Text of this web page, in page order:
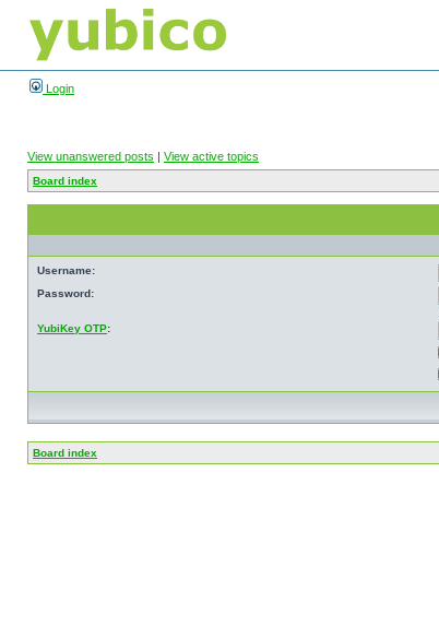
Login
View unanswered posts | View active topics
Board index
Username:
Password:
YubiKey OTP:
Board index